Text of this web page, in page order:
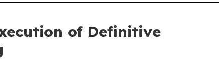
of Definitive